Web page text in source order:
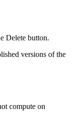
Delete button.
versions of the
compute on